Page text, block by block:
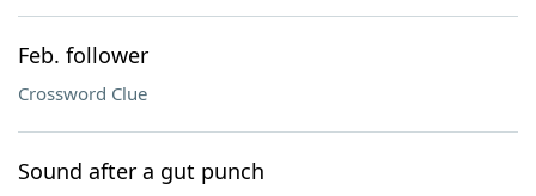
Feb. follower
Crossword Clue
Sound after a gut punch